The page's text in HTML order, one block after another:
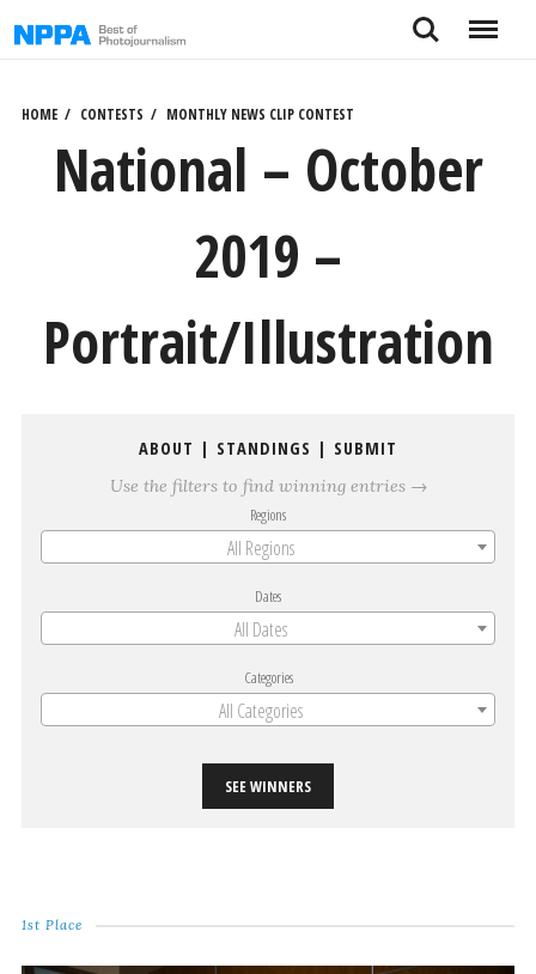
to
Search Menu
HOME CONTESTS MONTHLY NEWS CLIP CONTEST
National – October
2019 –
Portrait/Illustration
ABOUT | STANDINGS | SUBMIT
Use the filters to find winning entries →
Regions
All Regions
Dates
All Dates
Categories
All Categories
SEE WINNERS
1st Place